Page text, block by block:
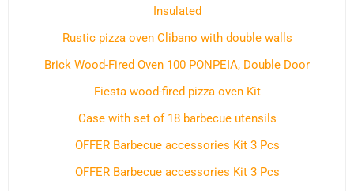
Insulated
Rustic pizza oven Clibano with double walls
Brick Wood-Fired Oven 100 PONPEIA, Double Door
Fiesta wood-fired pizza oven Kit
Case with set of 18 barbecue utensils
OFFER Barbecue accessories Kit 3 Pcs
OFFER Barbecue accessories Kit 3 Pcs